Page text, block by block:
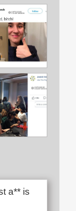
a** is